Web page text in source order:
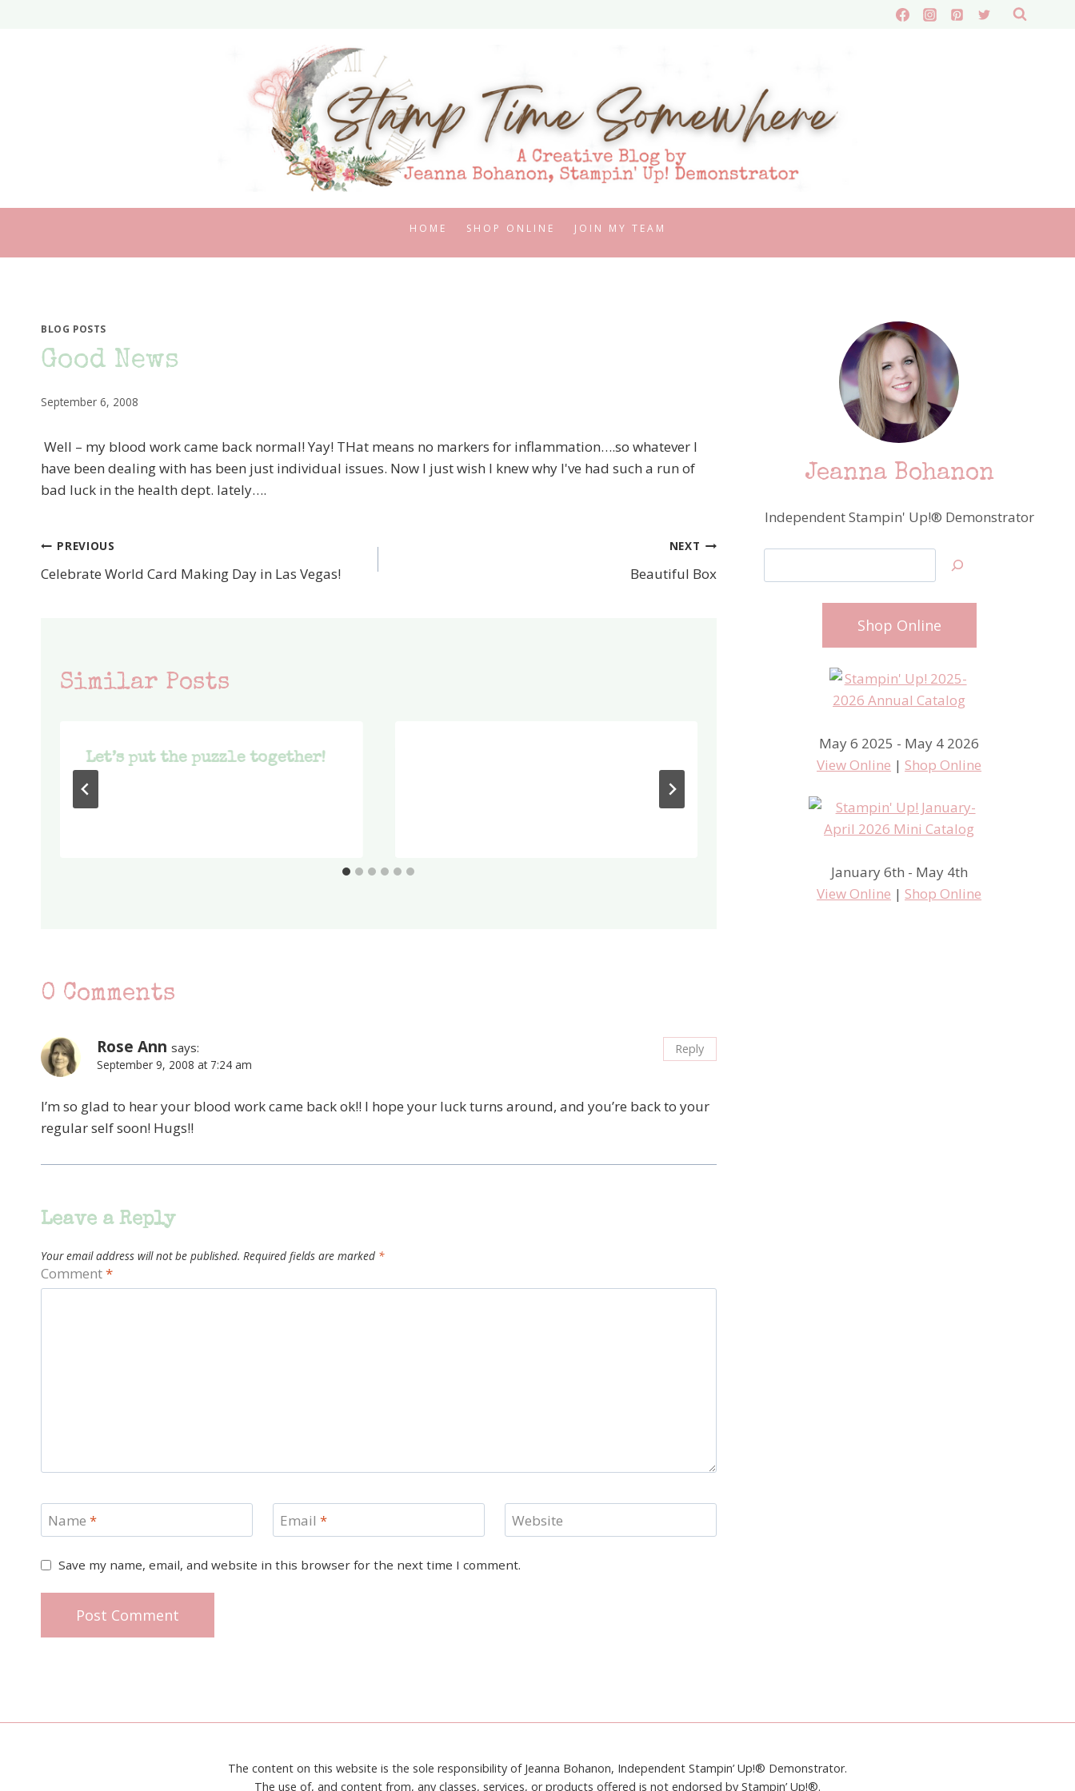
HOME SHOP ONLINE JOIN MY TEAM
BLOG POSTS
Good News
September 6, 2008
Well – my blood work came back normal! Yay! THat means no markers for inflammation….so whatever I
have been dealing with has been just individual issues. Now I just wish I knew why I've had such a run of
bad luck in the health dept. lately….
Post
navigation
PREVIOUS
Celebrate World Card Making Day in Las Vegas!
NEXT
Beautiful Box
Similar Posts
Let’s put the puzzle together!
We Create Blog Hop – Haunts
Enjoy Every Moment
0 Comments
Rose Ann says:
September 9, 2008 at 7:24 am
I’m so glad to hear your blood work came back ok!! I hope your luck turns around, and you’re back to your
regular self soon! Hugs!!
Reply
Leave a Reply
Your email address will not be published. Required fields are marked *
Comment*
Name * Email * Website
Save my name, email, and website in this browser for the next time I comment.
Jeanna Bohanon
Independent Stampin' Up!® Demonstrator
Shop Online
May 6 2025 - May 4 2026
View Online | Shop Online
January 6th - May 4th
View Online | Shop Online
The content on this website is the sole responsibility of Jeanna Bohanon, Independent Stampin’ Up!® Demonstrator.
The use of, and content from, any classes, services, or products offered is not endorsed by Stampin’ Up!®.